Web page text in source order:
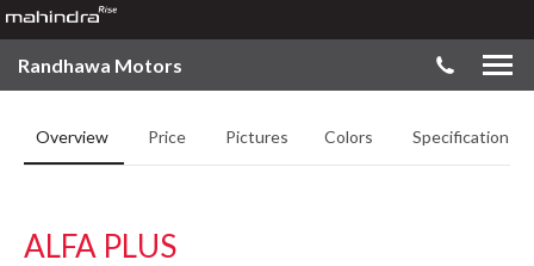
Randhawa Motors
Overview Price Pictures Colors Specifications
ALFA PLUS